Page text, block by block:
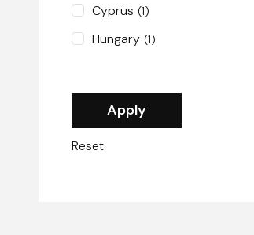
Cyprus (1)
Hungary (1)
Reset